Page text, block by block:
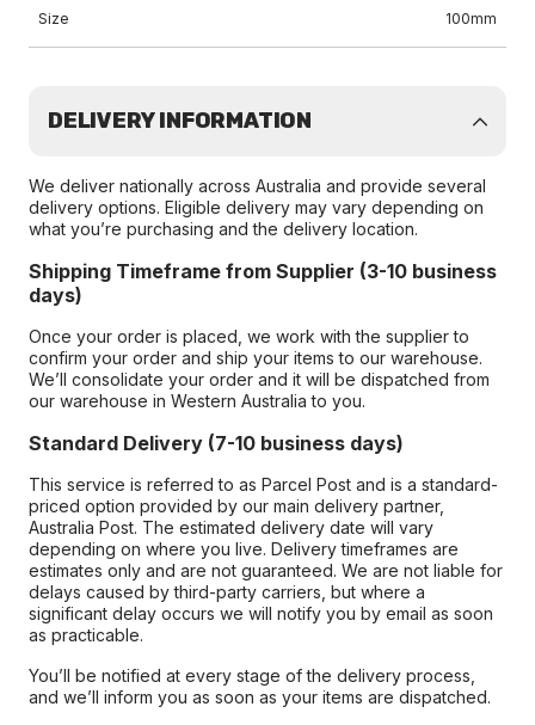
Size 100mm
DELIVERY INFORMATION
We deliver nationally across Australia and provide several
delivery options. Eligible delivery may vary depending on
what you’re purchasing and the delivery location.
Shipping Timeframe from Supplier (3-10 business
days)
Once your order is placed, we work with the supplier to
confirm your order and ship your items to our warehouse.
We’ll consolidate your order and it will be dispatched from
our warehouse in Western Australia to you.
Standard Delivery (7-10 business days)
This service is referred to as Parcel Post and is a standard-
priced option provided by our main delivery partner,
Australia Post. The estimated delivery date will vary
depending on where you live. Delivery timeframes are
estimates only and are not guaranteed. We are not liable for
delays caused by third-party carriers, but where a
significant delay occurs we will notify you by email as soon
as practicable.
You’ll be notified at every stage of the delivery process,
and we’ll inform you as soon as your items are dispatched.